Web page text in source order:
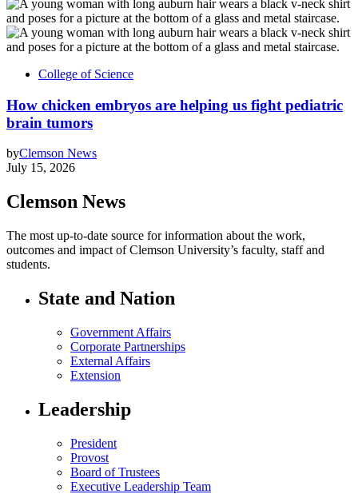
College of Science
How chicken embryos are helping us fight pediatric
brain tumors
byClemson News
July 15, 2026
Clemson News
The most up-to-date source for information about the work,
outcomes and impact of Clemson University’s faculty, staff and
students.
State and Nation
Government Affairs
Corporate Partnerships
External Affairs
Extension
Leadership
President
Provost
Board of Trustees
Executive Leadership Team